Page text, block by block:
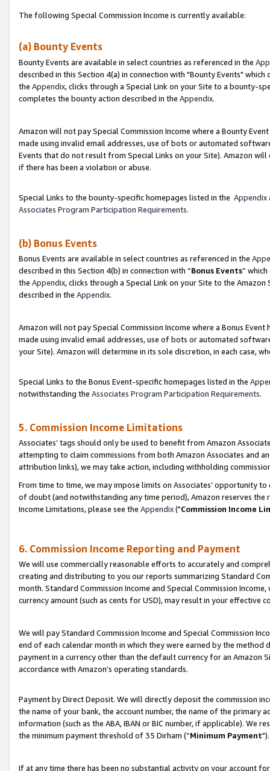
The following Special Commission Income is currently available:
(a) Bounty Events
Bounty Events are available in select countries as referenced in the
described in this Section 4(a) in connection with "Bounty Events"
the Appendix, clicks through a Special Link on your Site to a bounty-
completes the bounty action described in the Appendix.
Amazon will not pay Special Commission Income where a Bounty
made using invalid email addresses, use of bots or automated
Events that do not result from Special Links on your Site). Amazon
if there has been a violation or abuse.
Special Links to the bounty-specific homepages listed in the Appendix
Associates Program Participation Requirements.
(b) Bonus Events
Bonus Events are available in select countries as referenced in the
described in this Section 4(b) in connection with “Bonus Events”
the Appendix, clicks through a Special Link on your Site to the
described in the Appendix.
Amazon will not pay Special Commission Income where a Bonus
made using invalid email addresses, use of bots or automated
your Site). Amazon will determine in its sole discretion, in each case,
Special Links to the Bonus Event-specific homepages listed in the
notwithstanding the Associates Program Participation Requirements.
5. Commission Income Limitations
Associates’ tags should only be used to benefit from Amazon
attempting to claim commissions from both Amazon Associates and
attribution links), we may take action, including withholding
From time to time, we may impose limits on Associates’ opportunity
of doubt (and notwithstanding any time period), Amazon reserves
Income Limitations, please see the Appendix("Commission Income
6. Commission Income Reporting and Payment
We will use commercially reasonable efforts to accurately and
creating and distributing to you our reports summarizing Standard
month. Standard Commission Income and Special Commission
currency amount (such as cents for USD), may result in your
We will pay Standard Commission Income and Special Commission
end of each calendar month in which they were earned by the
payment in a currency other than the default currency for an Amazon
accordance with Amazon’s operating standards.
Payment by Direct Deposit. We will directly deposit the commission
the name of your bank, the account number, the name of the primary
information (such as the ABA, IBAN or BIC number, if applicable). We
the minimum payment threshold of 35 Dirham (“Minimum Payment").
If at any time there has been no substantial activity on your account